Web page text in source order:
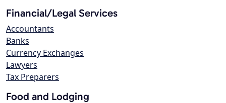
Financial/Legal Services
Accountants
Banks
Currency Exchanges
Lawyers
Tax Preparers
Food and Lodging